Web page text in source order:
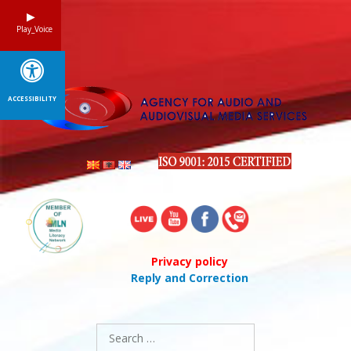
Privacy policy
Reply and Correction
Search
for:
Play_Voice
ACCESSIBILITY